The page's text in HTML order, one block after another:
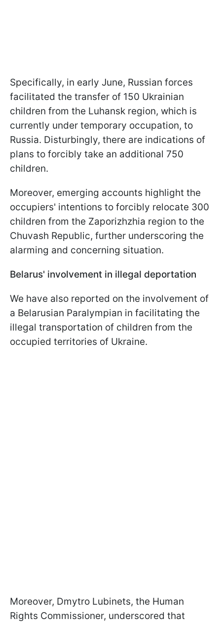
Specifically, in early June, Russian forces
facilitated the transfer of 150 Ukrainian
children from the Luhansk region, which is
currently under temporary occupation, to
Russia. Disturbingly, there are indications of
plans to forcibly take an additional 750
children.
Moreover, emerging accounts highlight the
occupiers' intentions to forcibly relocate 300
children from the Zaporizhzhia region to the
Chuvash Republic, further underscoring the
alarming and concerning situation.
Belarus' involvement in illegal deportation
We have also reported on the involvement of
a Belarusian Paralympian in facilitating the
illegal transportation of children from the
occupied territories of Ukraine.
Moreover, Dmytro Lubinets, the Human
Rights Commissioner, underscored that